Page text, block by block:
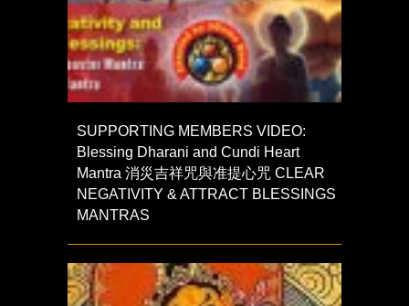
SUPPORTING MEMBERS VIDEO:
Blessing Dharani and Cundi Heart
Mantra 消災吉祥咒與准提心咒 CLEAR
NEGATIVITY & ATTRACT BLESSINGS
MANTRAS